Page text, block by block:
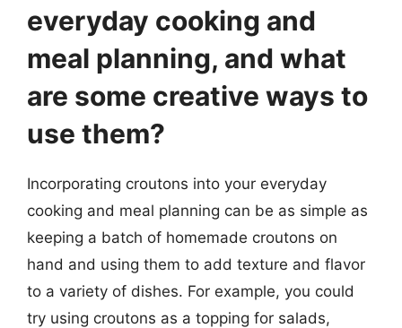
everyday cooking and
meal planning, and what
are some creative ways to
use them?
Incorporating croutons into your everyday
cooking and meal planning can be as simple as
keeping a batch of homemade croutons on
hand and using them to add texture and flavor
to a variety of dishes. For example, you could
try using croutons as a topping for salads,